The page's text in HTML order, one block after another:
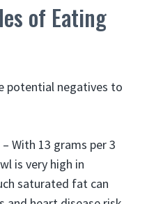
of Eating
potential negatives to
– With 13 grams per 3
is very high in
saturated fat can